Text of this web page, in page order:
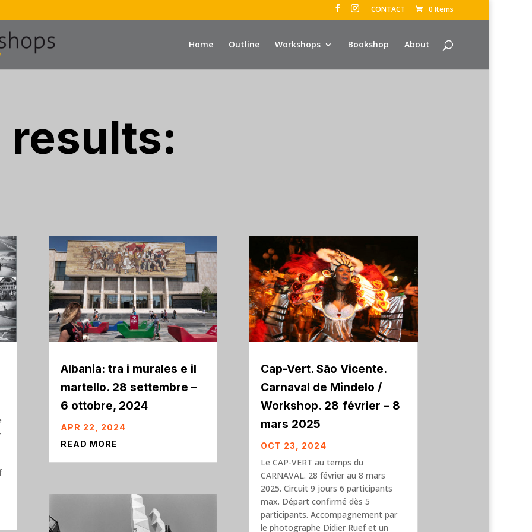
CONTACT 0 Items
Home Outline Workshops Bookshop About
results:
Albania: tra i murales e il
martello. 28 settembre –
6 ottobre, 2024
APR 22, 2024
READ MORE
Cap-Vert. São Vicente.
Carnaval de Mindelo /
Workshop. 28 février – 8
mars 2025
OCT 23, 2024
Le CAP-VERT au temps du
CARNAVAL. 28 février au 8 mars
2025. Circuit 9 jours 6 participants
max. Départ confirmé dès 5
participants. Accompagnement par
le photographe Didier Ruef et un